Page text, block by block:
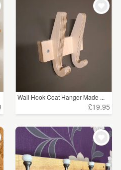
Wall Hook Coat Hanger Made ...
£19.95